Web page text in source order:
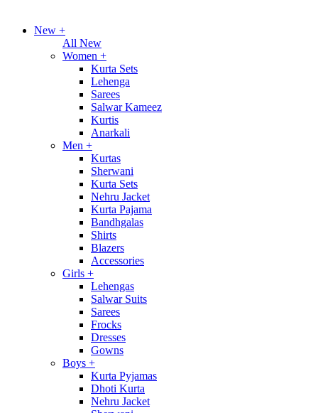
New +
All New
Women +
Kurta Sets
Lehenga
Sarees
Salwar Kameez
Kurtis
Anarkali
Men +
Kurtas
Sherwani
Kurta Sets
Nehru Jacket
Kurta Pajama
Bandhgalas
Shirts
Blazers
Accessories
Girls +
Lehengas
Salwar Suits
Sarees
Frocks
Dresses
Gowns
Boys +
Kurta Pyjamas
Dhoti Kurta
Nehru Jacket